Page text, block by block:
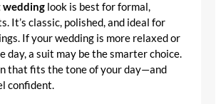
wedding look is best for formal,
It’s classic, polished, and ideal for
If your wedding is more relaxed or
day, a suit may be the smarter choice.
that fits the tone of your day—and
confident.